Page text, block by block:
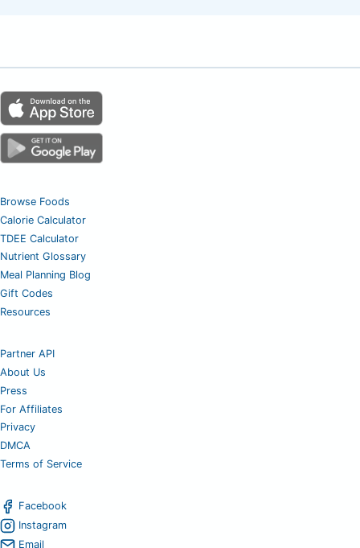
Browse Foods
Calorie Calculator
TDEE Calculator
Nutrient Glossary
Meal Planning Blog
Gift Codes
Resources
Partner API
About Us
Press
For Affiliates
Privacy
DMCA
Terms of Service
Facebook
Instagram
Email